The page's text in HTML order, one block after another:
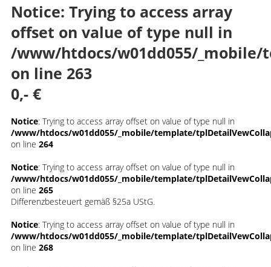
Notice: Trying to access array
offset on value of type null in
/www/htdocs/w01dd055/
on line 263
0,- €
Notice: Trying to access array offset on value of type null in
/www/htdocs/w01dd055/_mobile/template/
on line 264
Notice: Trying to access array offset on value of type null in
/www/htdocs/w01dd055/_mobile/template/
on line 265
Differenzbesteuert gemäß §25a UStG.
Notice: Trying to access array offset on value of type null in
/www/htdocs/w01dd055/_mobile/template/
on line 268